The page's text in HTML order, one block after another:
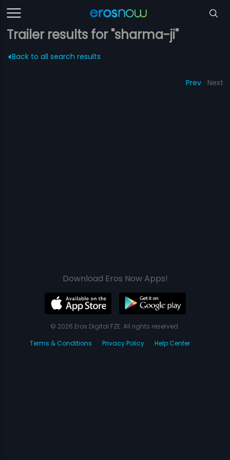
Trailer results for "sharma-ji"
Back to all search results
Prev Next
Download Eros Now Apps!
© 2026 Eros Digital FZE. All rights reserved.
Terms & Conditions
Privacy Policy Help Center